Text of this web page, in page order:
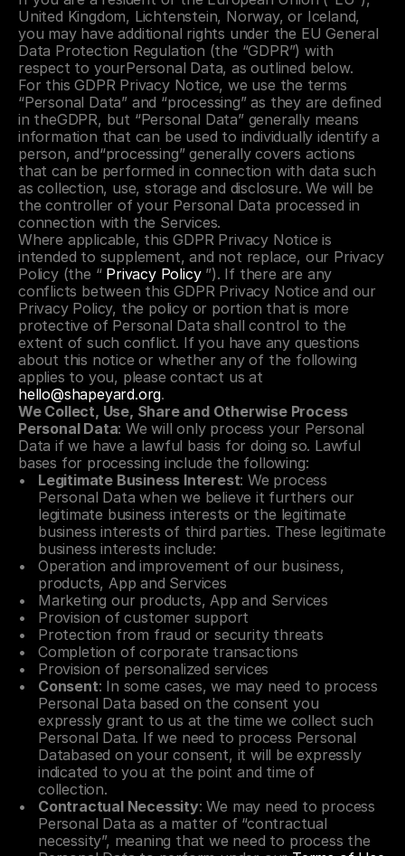
United Kingdom, Lichtenstein, Norway, or Iceland,
you may have additional rights under the EU General
Data Protection Regulation (the “GDPR”) with
respect to yourPersonal Data, as outlined below.
For this GDPR Privacy Notice, we use the terms
“Personal Data” and “processing” as they are defined
in theGDPR, but “Personal Data” generally means
information that can be used to individually identify a
person, and“processing” generally covers actions
that can be performed in connection with data such
as collection, use, storage and disclosure. We will be
the controller of your Personal Data processed in
connection with the Services.
Where applicable, this GDPR Privacy Notice is
intended to supplement, and not replace, our Privacy
Policy (the “ Privacy Policy ”). If there are any
conflicts between this GDPR Privacy Notice and our
Privacy Policy, the policy or portion that is more
protective of Personal Data shall control to the
extent of such conflict. If you have any questions
about this notice or whether any of the following
hello@shapeyard.org.
We Collect, Use, Share and Otherwise Process
Personal Data: We will only process your Personal
Data if we have a lawful basis for doing so. Lawful
bases for processing include the following:
Legitimate Business Interest: We process
Personal Data when we believe it furthers our
legitimate business interests or the legitimate
business interests of third parties. These legitimate
business interests include:
Operation and improvement of our business,
products, App and Services
Marketing our products, App and Services
Provision of customer support
Protection from fraud or security threats
Completion of corporate transactions
Provision of personalized services
Consent: In some cases, we may need to process
Personal Data based on the consent you
expressly grant to us at the time we collect such
Personal Data. If we need to process Personal
Databased on your consent, it will be expressly
indicated to you at the point and time of
collection.
Contractual Necessity: We may need to process
Personal Data as a matter of “contractual
necessity”, meaning that we need to process the